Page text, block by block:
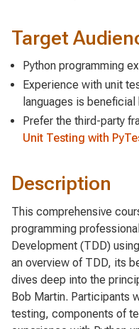
Target
Python programming
Experience with unit
languages is
Prefer the third-party
Unit Testing with
Description
This comprehensive
programming
Development (TDD)
an overview of TDD, its
dives deep into the
Bob Martin. Participants
testing, components of